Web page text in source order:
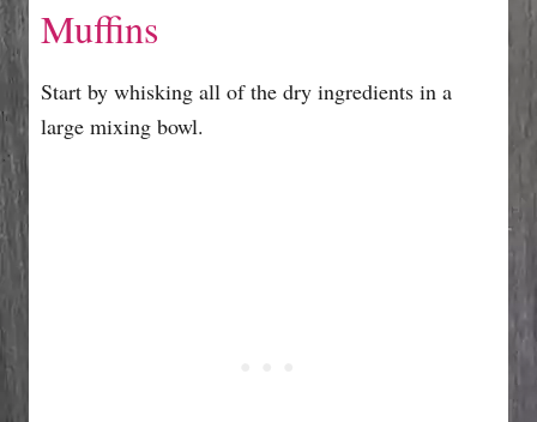
Muffins
Start by whisking all of the dry ingredients in a
large mixing bowl.